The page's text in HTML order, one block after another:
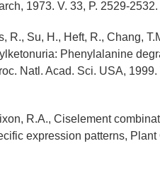
1973. V. 33, P. 2529-2532.
R., Su, H., Heft, R., Chang,
Phenylalanine
Natl. Acad. Sci. USA, 1999.
R.A., Ciselement
expression patterns, Plant